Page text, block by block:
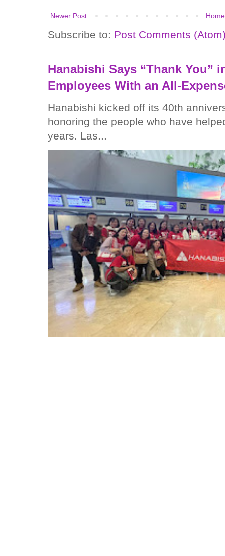
Newer Post Home
Subscribe to: Post Comments
Hanabishi Says “Thank You”
Employees With an All-
Hanabishi kicked off its 40th
honoring the people who have
years. Las...